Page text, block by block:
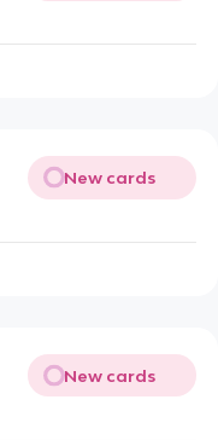
New cards
New cards